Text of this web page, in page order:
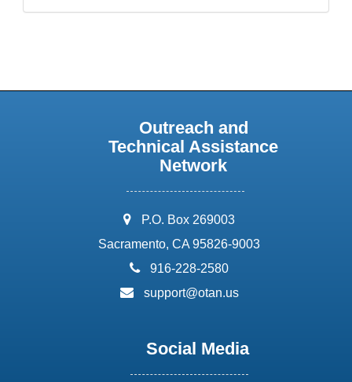
Outreach and
Technical Assistance
Network
address:
P.O. Box 269003
Sacramento, CA 95826-9003
phone:
916-228-2580
email:
support@otan.us
Social Media